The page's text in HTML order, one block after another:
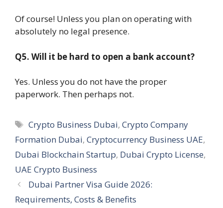
Of course! Unless you plan on operating with
absolutely no legal presence.
Q5. Will it be hard to open a bank account?
Yes. Unless you do not have the proper
paperwork. Then perhaps not.
Tags
Crypto Business Dubai,Crypto Company
Formation Dubai, Cryptocurrency Business UAE,
Dubai Blockchain Startup, Dubai Crypto License,
UAE Crypto Business
Dubai Partner Visa Guide 2026:
Requirements, Costs & Benefits